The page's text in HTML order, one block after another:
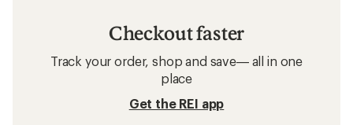
Checkout faster
Track your order, shop and save— all in one
place
Get the REI app